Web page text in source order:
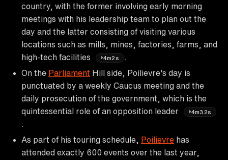
country, with the former involving early morning
meetings with his leadership team to plan out the
day and the latter consisting of visiting various
locations such as mills, mines, factories, farms, and
high-tech facilities
4m2s
.
On the Parliament Hill side, Poilievre's day is
punctuated by a weekly Caucus meeting and the
daily prosecution of the government, which is the
quintessential role of an opposition leader
4m32s
As part of his touring schedule, Poilievre has
attended exactly 600 events over the last year,